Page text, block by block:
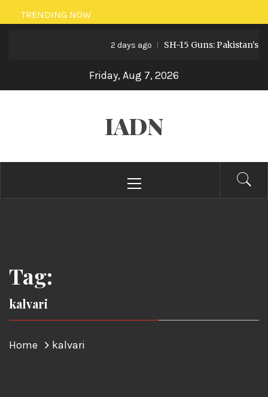
Skip
to
TRENDING NOW
2 days ago SH-15 Guns: Pakistan’s
Friday, Aug 7, 2026
IADN
Menu
Tag:
kalvari
Home kalvari